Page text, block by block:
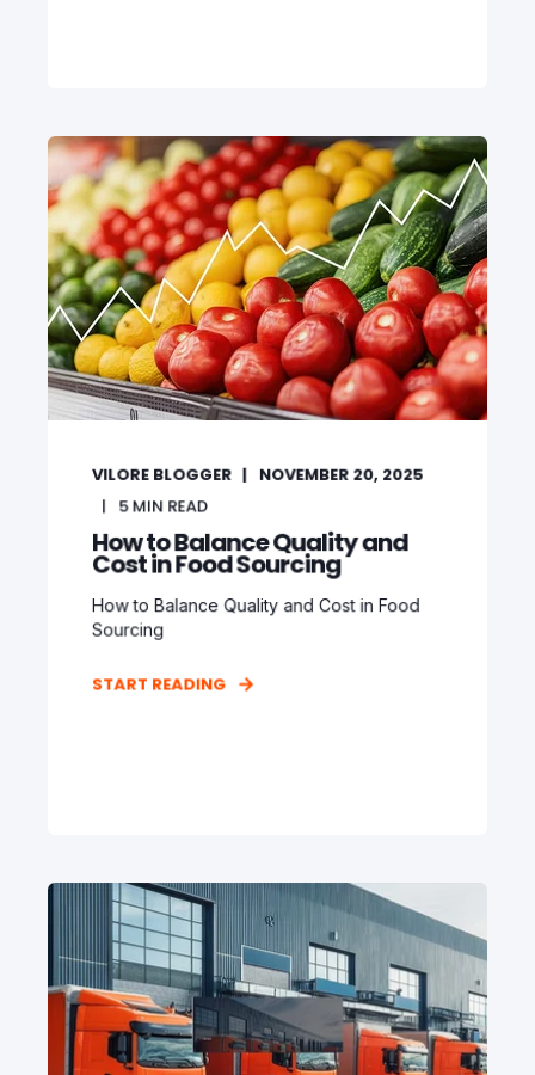
VILORE BLOGGER
NOVEMBER 20, 2025
5MIN READ
How to Balance Quality and
Cost in Food Sourcing
How to Balance Quality and Cost in Food
Sourcing
START READING